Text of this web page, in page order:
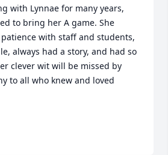
with Lynnae for many years,
to bring her A game. She
with staff and students,
always had a story, and had so
clever wit will be missed by
to all who knew and loved